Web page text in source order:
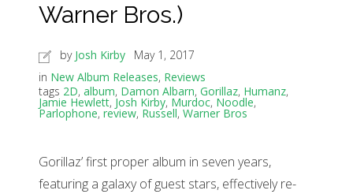
Warner Bros.)
by Josh Kirby
May 1, 2017
in New Album Releases, Reviews
tags 2D, album, Damon Albarn, Gorillaz, Humanz,
Jamie Hewlett, Josh Kirby, Murdoc, Noodle,
Parlophone, review, Russell, Warner Bros
Gorillaz’ first proper album in seven years,
featuring a galaxy of guest stars, effectively re-